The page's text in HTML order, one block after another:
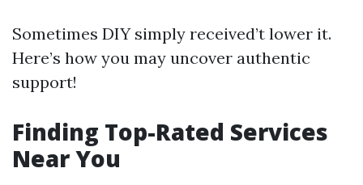
Sometimes DIY simply received’t lower it.
Here’s how you may uncover authentic
support!
Finding Top-Rated Services
Near You